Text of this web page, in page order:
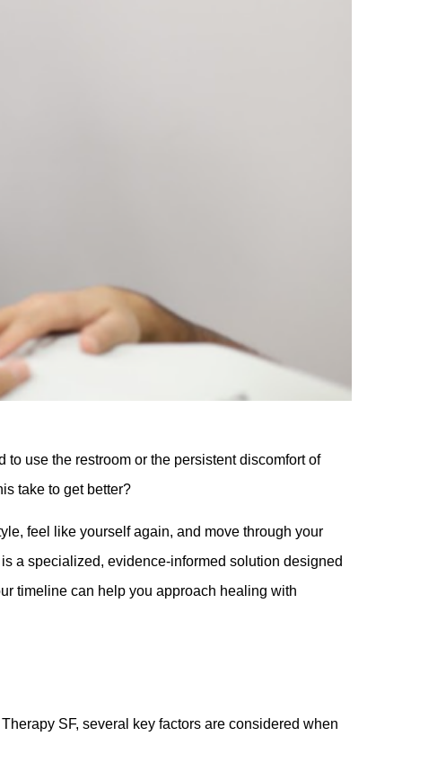
use the restroom or the persistent discomfort of
take to get better?
feel like yourself again, and move through your
a specialized, evidence-informed solution designed
timeline can help you approach healing with
SF, several key factors are considered when